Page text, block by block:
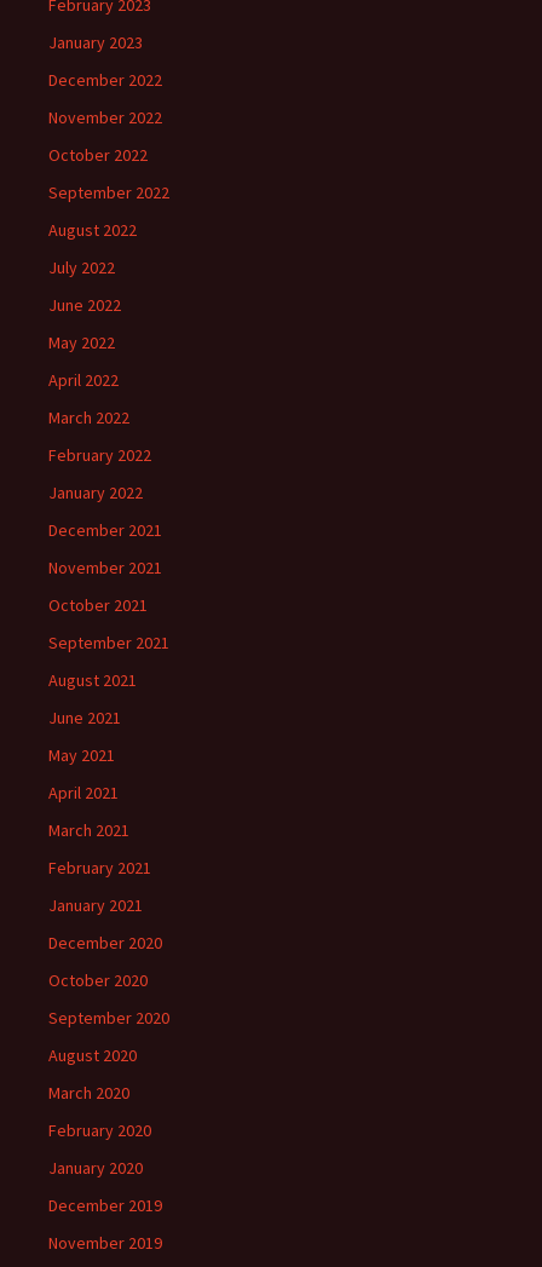
February 2023
January 2023
December 2022
November 2022
October 2022
September 2022
August 2022
July 2022
June 2022
May 2022
April 2022
March 2022
February 2022
January 2022
December 2021
November 2021
October 2021
September 2021
August 2021
June 2021
May 2021
April 2021
March 2021
February 2021
January 2021
December 2020
October 2020
September 2020
August 2020
March 2020
February 2020
January 2020
December 2019
November 2019